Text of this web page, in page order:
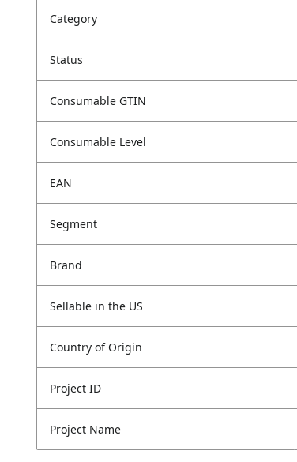
Category
Status
Consumable GTIN
Consumable Level
EAN
Segment
Brand
Sellable in the US
Country of Origin
Project ID
Project Name